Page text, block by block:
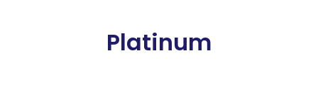
Platinum